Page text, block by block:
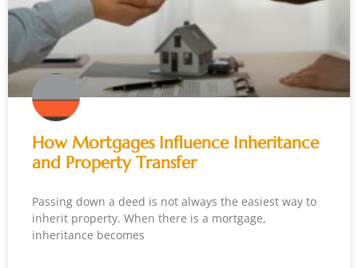
How Mortgages Influence Inheritance
and Property Transfer
Passing down a deed is not always the easiest way to
inherit property. When there is a mortgage,
inheritance becomes